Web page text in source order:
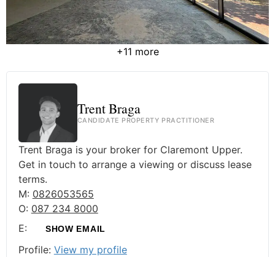
+11 more
Trent Braga
CANDIDATE PROPERTY PRACTITIONER
Trent Braga is your broker for Claremont Upper.
Get in touch to arrange a viewing or discuss lease
terms.
M: 0826053565
O: 087 234 8000
E:
SHOW EMAIL
Profile: View my profile